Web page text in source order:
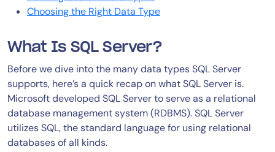
Choosing the Right Data Type
What Is SQL Server?
Before we dive into the many data types SQL Server
supports, here’s a quick recap on what SQL Server is.
Microsoft developed SQL Server to serve as a relational
database management system (RDBMS). SQL Server
utilizes SQL, the standard language for using relational
databases of all kinds.